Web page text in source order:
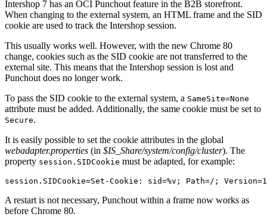
Intershop 7 has an OCI Punchout feature in the B2B storefront.
When changing to the external system, an HTML frame and the SID
cookie are used to track the Intershop session.
This usually works well. However, with the new Chrome 80
change, cookies such as the SID cookie are not transferred to the
external site. This means that the Intershop session is lost and
Punchout does no longer work.
To pass the SID cookie to the external system, a SameSite=None
attribute must be added. Additionally, the same cookie must be set to
Secure.
It is easily possible to set the cookie attributes in the global
webadapter.properties (in $IS_Share/system/config/cluster). The
property session.SIDCookie must be adapted, for example:
session.SIDCookie=Set-Cookie: sid=%v; Path=/;
A restart is not necessary, Punchout within a frame now works as
before Chrome 80.